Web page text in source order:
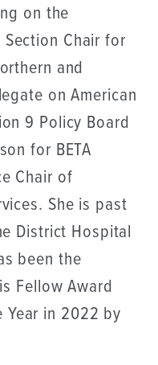
on the
Chair for
and
on American
9 Policy Board
for BETA
Chair of
She is past
District Hospital
been the
Fellow Award
Year in 2022 by